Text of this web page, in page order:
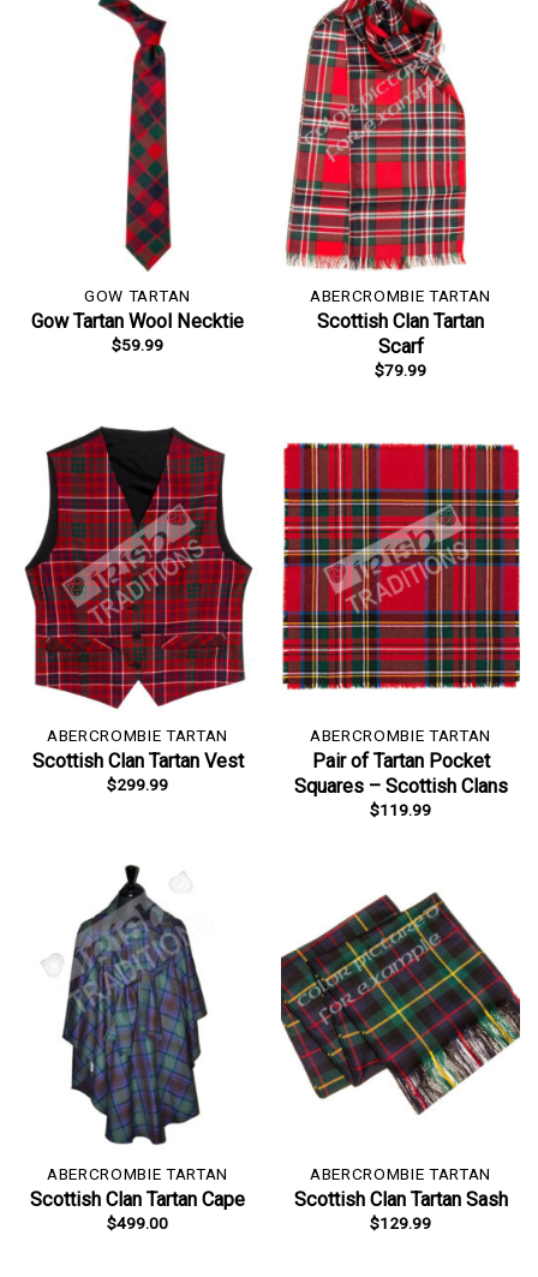
GOW TARTAN
Gow Tartan Wool Necktie
$59.99
ABERCROMBIE TARTAN
Scottish Clan Tartan
Scarf
$79.99
ABERCROMBIE TARTAN
Scottish Clan Tartan Vest
$299.99
ABERCROMBIE TARTAN
Pair of Tartan Pocket
Squares – Scottish Clans
$119.99
ABERCROMBIE TARTAN
Scottish Clan Tartan Cape
$499.00
ABERCROMBIE TARTAN
Scottish Clan Tartan Sash
$129.99